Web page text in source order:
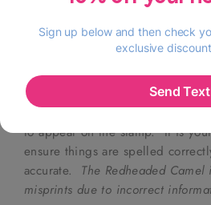
ORDERING YOUR STAMP
1. Purchase listing. In the text
include your name and address
to appear on the stamp. It is
ensure things are spelled
accurate.
The Redheaded
misprints due to incorrect